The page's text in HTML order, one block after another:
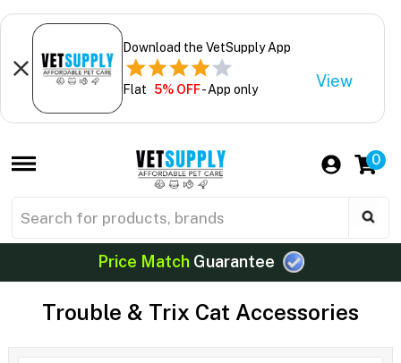
Download the VetSupply App
Flat 5% OFF- App only View
0
Price MatchGuarantee
Trouble & Trix Cat Accessories